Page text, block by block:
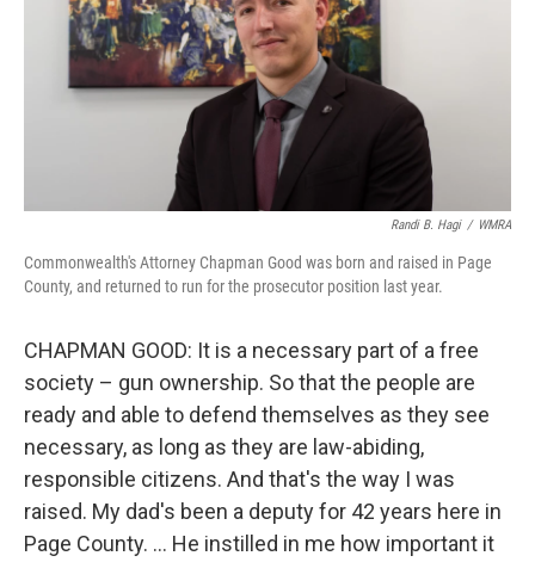
Randi B. Hagi / WMRA
Commonwealth's Attorney Chapman Good was born and raised in Page
County, and returned to run for the prosecutor position last year.
CHAPMAN GOOD: It is a necessary part of a free
society – gun ownership. So that the people are
ready and able to defend themselves as they see
necessary, as long as they are law-abiding,
responsible citizens. And that's the way I was
raised. My dad's been a deputy for 42 years here in
Page County. … He instilled in me how important it